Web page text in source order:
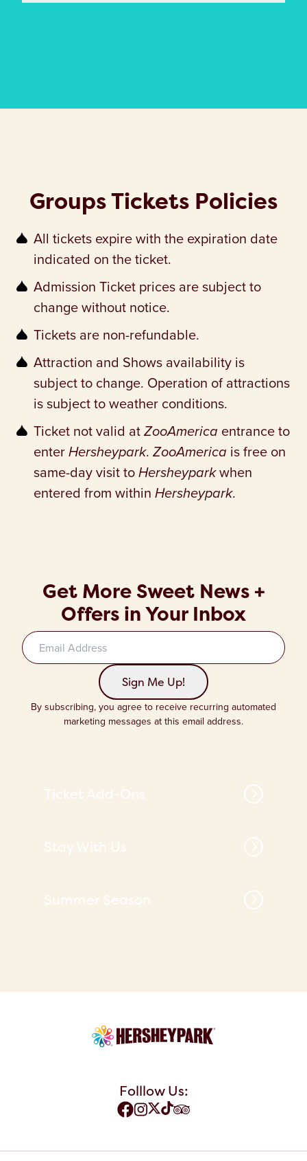
Groups Tickets Policies
All tickets expire with the expiration date
indicated on the ticket.
Admission Ticket prices are subject to
change without notice.
Tickets are non-refundable.
Attraction and Shows availability is
subject to change. Operation of attractions
is subject to weather conditions.
Ticket not valid atZooAmerica entrance to
enterHersheypark. ZooAmerica is free on
same-day visit toHersheyparkwhen
entered from within Hersheypark.
Get More Sweet News +
Offers in Your Inbox
Sign up to our newsletter
Sign Me Up!
By subscribing, you agree to receive recurring automated
marketing messages at this email address.
Ticket Add-Ons
Stay With Us
Summer Season
Folllow Us: